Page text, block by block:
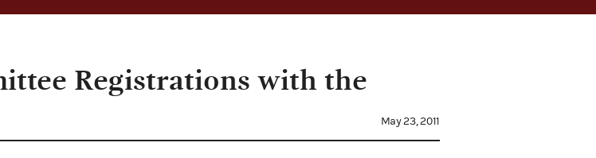
Registrations with the
May 23, 2011